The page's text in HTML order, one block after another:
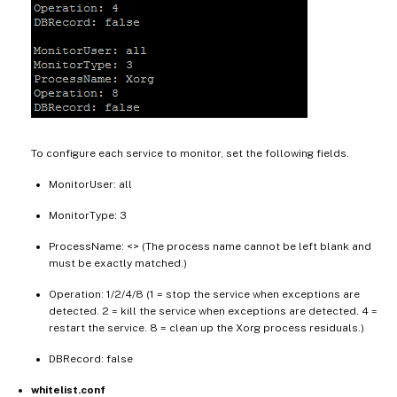
To configure each service to monitor, set the following fields.
MonitorUser: all
MonitorType: 3
ProcessName: <> (The process name cannot be left blank and
must be exactly matched.)
Operation: 1/2/4/8 (1 = stop the service when exceptions are
detected. 2 = kill the service when exceptions are detected. 4 =
restart the service. 8 = clean up the Xorg process residuals.)
DBRecord: false
whitelist.conf